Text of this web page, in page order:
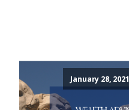
January 28, 2021